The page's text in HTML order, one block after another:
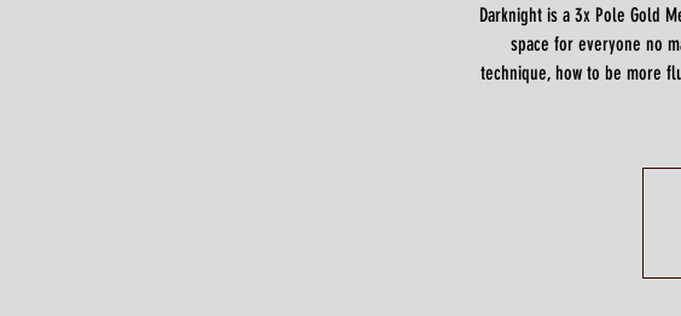
Darknight is a 3x Pole Gold
space for everyone no
technique, how to be more